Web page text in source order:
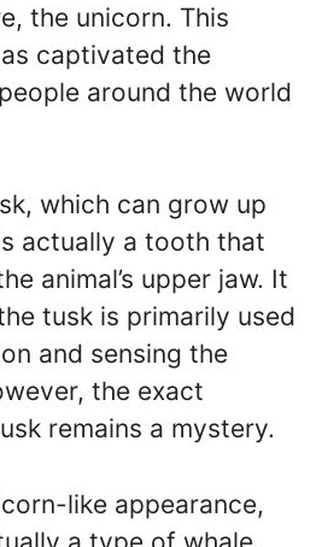
the unicorn. This
captivated the
around the world
which can grow up
actually a tooth that
animal’s upper jaw. It
tusk is primarily used
and sensing the
the exact
remains a mystery.
like appearance,
a type of whale.